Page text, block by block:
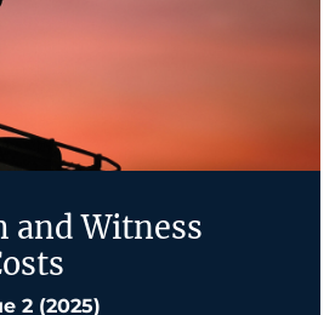
and Witness
2 (2025)